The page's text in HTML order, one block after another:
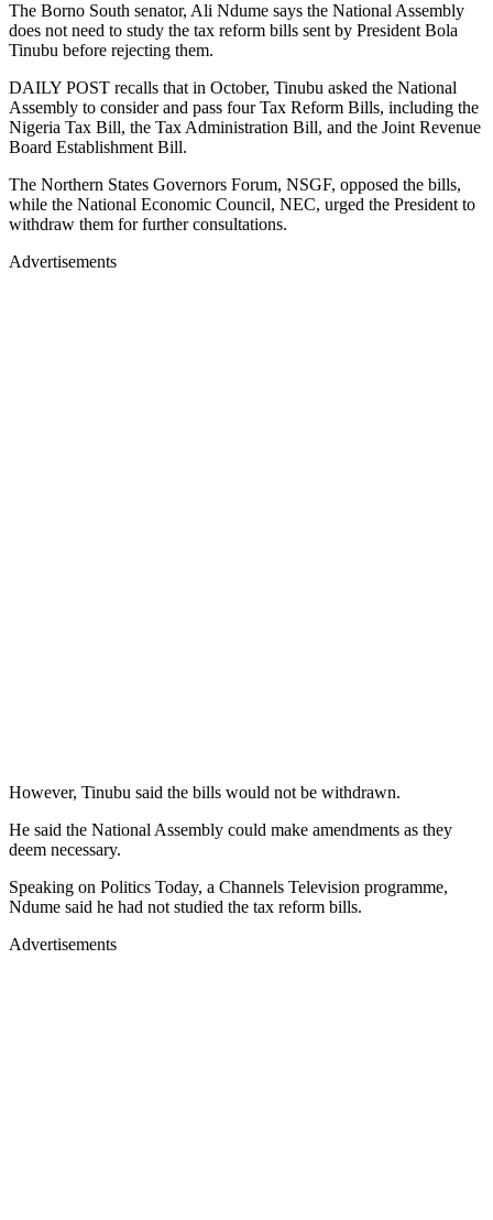
The Borno South senator, Ali Ndume says the National Assembly
does not need to study the tax reform bills sent by President Bola
Tinubu before rejecting them.
DAILY POST recalls that in October, Tinubu asked the National
Assembly to consider and pass four Tax Reform Bills, including the
Nigeria Tax Bill, the Tax Administration Bill, and the Joint Revenue
Board Establishment Bill.
The Northern States Governors Forum, NSGF, opposed the bills,
while the National Economic Council, NEC, urged the President to
withdraw them for further consultations.
Advertisements
However, Tinubu said the bills would not be withdrawn.
He said the National Assembly could make amendments as they
deem necessary.
Speaking on Politics Today, a Channels Television programme,
Ndume said he had not studied the tax reform bills.
Advertisements